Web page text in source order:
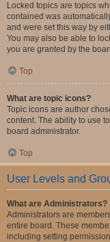
Locked topics are topics
contained was
and were set this way by
You may also be able to
you are granted by the
Top
What are topic icons?
Topic icons are author
content. The ability to use
board administrator.
Top
User Levels and
What are Administrators?
Administrators are
entire board. These
including setting